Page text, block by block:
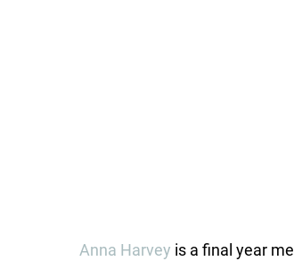
Anna Harvey is a final year